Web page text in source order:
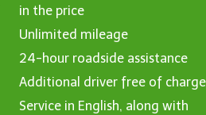
in the price
Unlimited mileage
24-hour roadside assistance
Additional driver free of charge
Service in English, along with